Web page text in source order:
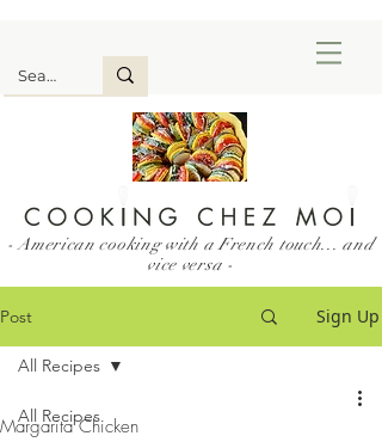
- American cooking with a French touch... and
vice versa -
Post Sign Up
All Recipes
All Recipes
Margarita Chicken